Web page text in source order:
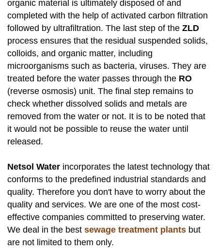
organic material is ultimately disposed of and
completed with the help of activated carbon filtration
followed by ultrafiltration. The last step of the ZLD
process ensures that the residual suspended solids,
colloids, and organic matter, including
microorganisms such as bacteria, viruses. They are
treated before the water passes through the RO
(reverse osmosis) unit. The final step remains to
check whether dissolved solids and metals are
removed from the water or not. It is to be noted that
it would not be possible to reuse the water until
released.
Netsol Water incorporates the latest technology that
conforms to the predefined industrial standards and
quality. Therefore you don't have to worry about the
quality and services. We are one of the most cost-
effective companies committed to preserving water.
We deal in the best sewage treatment plants but
are not limited to them only.